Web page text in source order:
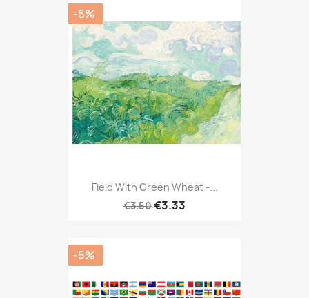
Field With Green Wheat -...
€3.50€3.33
-5%
-5%